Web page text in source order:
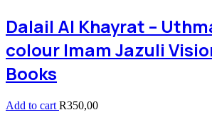
Dalail Al Khayrat –
colour Imam Jazuli
Books
Add to cart R350,00